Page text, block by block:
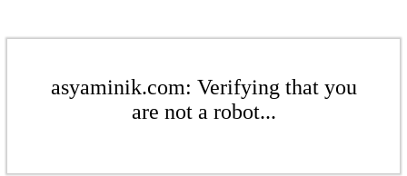
asyaminik.com: Verifying that you
are not a robot...